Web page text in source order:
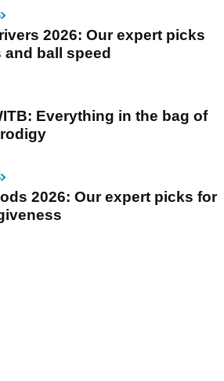
2026: Our expert picks
ball speed
Everything in the bag of
2026: Our expert picks for